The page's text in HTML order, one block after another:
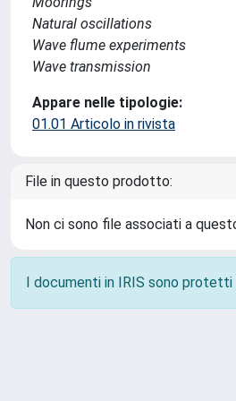
Natural oscillations
Wave flume experiments
Wave transmission
Appare nelle tipologie:
01.01 Articolo in rivista
File in questo prodotto:
Non ci sono file associati a
I documenti in IRIS sono